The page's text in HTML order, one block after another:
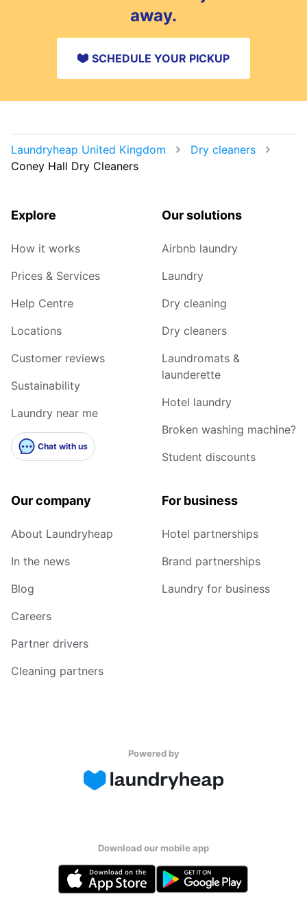
away.
SCHEDULE YOUR PICKUP
Laundryheap United Kingdom
Dry cleaners
Coney Hall Dry Cleaners
Explore
How it works
Prices & Services
Help Centre
Locations
Customer reviews
Sustainability
Laundry near me
Chat with us
Our solutions
Airbnb laundry
Laundry
Dry cleaning
Dry cleaners
Laundromats &
launderette
Hotel laundry
Broken washing machine?
Student discounts
Our company
About Laundryheap
In the news
Blog
Careers
Partner drivers
Cleaning partners
For business
Hotel partnerships
Brand partnerships
Laundry for business
Powered by
Download our mobile app